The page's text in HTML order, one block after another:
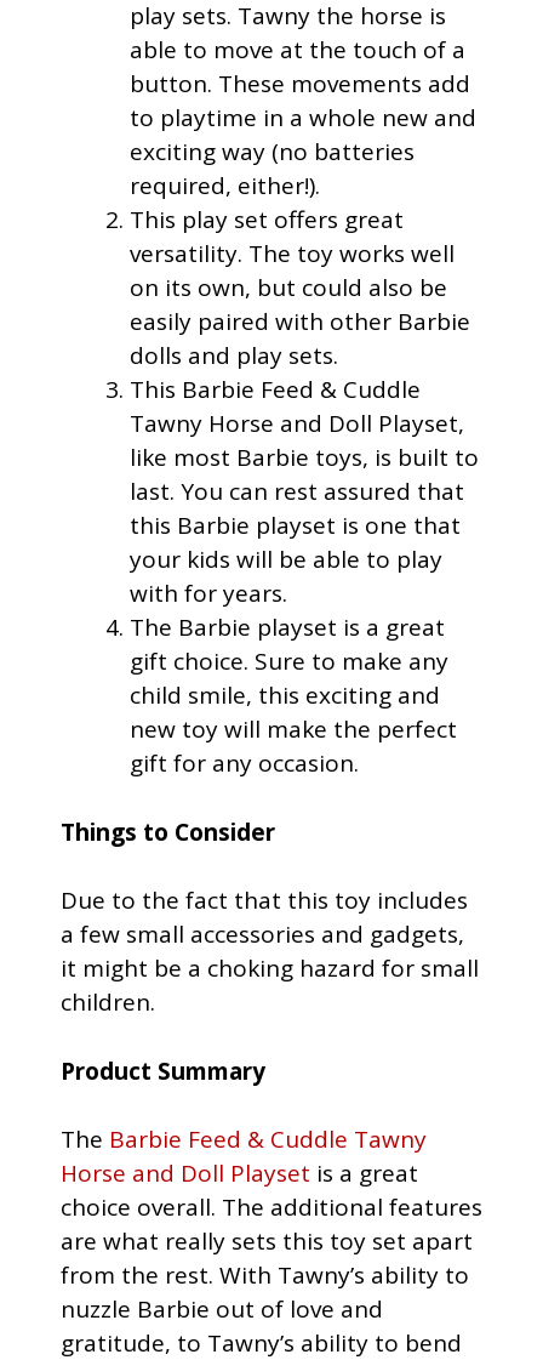
play sets. Tawny the horse is
able to move at the touch of a
button. These movements add
to playtime in a whole new and
exciting way (no batteries
required, either!).
This play set offers great
versatility. The toy works well
on its own, but could also be
easily paired with other Barbie
dolls and play sets.
This Barbie Feed & Cuddle
Tawny Horse and Doll Playset,
like most Barbie toys, is built to
last. You can rest assured that
this Barbie playset is one that
your kids will be able to play
with for years.
The Barbie playset is a great
gift choice. Sure to make any
child smile, this exciting and
new toy will make the perfect
gift for any occasion.
Things to Consider
Due to the fact that this toy includes
a few small accessories and gadgets,
it might be a choking hazard for small
children.
Product Summary
The Barbie Feed & Cuddle Tawny
Horse and Doll Playset is a great
choice overall. The additional features
are what really sets this toy set apart
from the rest. With Tawny’s ability to
nuzzle Barbie out of love and
gratitude, to Tawny’s ability to bend